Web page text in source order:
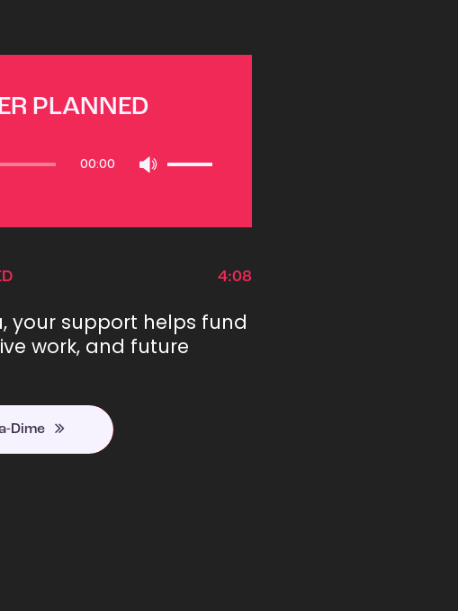
PLANNED
00:00
Up/Down
to
decrease4:08
your support helps fund
work, and future
Dime